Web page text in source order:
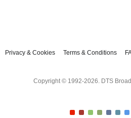
Privacy & Cookies Terms & Conditions
Copyright © 1992-2026. DTS